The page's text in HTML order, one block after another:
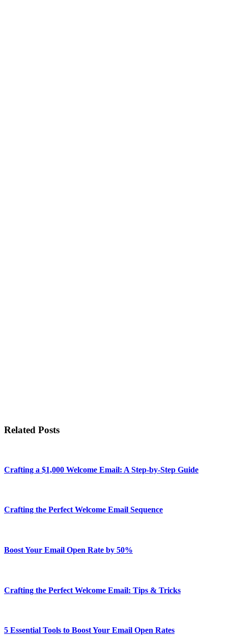
Related Posts
Crafting a $1,000 Welcome Email: A Step-by-Step Guide
Crafting the Perfect Welcome Email Sequence
Boost Your Email Open Rate by 50%
Crafting the Perfect Welcome Email: Tips & Tricks
5 Essential Tools to Boost Your Email Open Rates